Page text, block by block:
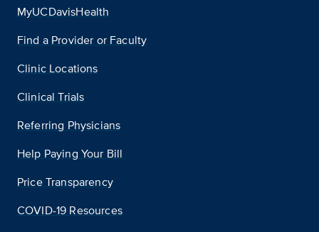
MyUCDavisHealth
Find a Provider or Faculty
Clinic Locations
Clinical Trials
Referring Physicians
Help Paying Your Bill
Price Transparency
COVID-19 Resources